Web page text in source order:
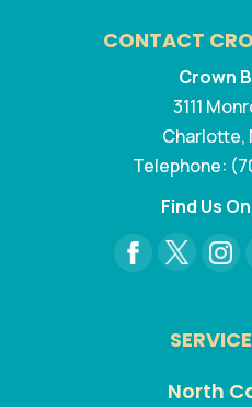
CONTACT
Crown
3111
Charlotte,
Telephone:
Find Us
North